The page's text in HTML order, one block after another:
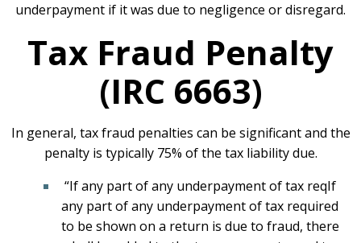
underpayment if it was due to negligence or disregard.
Tax Fraud Penalty
(IRC 6663)
In general, tax fraud penalties can be significant and the
penalty is typically 75% of the tax liability due.
“If any part of any underpayment of tax reqIf
any part of any underpayment of tax required
to be shown on a return is due to fraud, there